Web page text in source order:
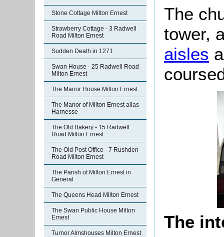
Stone Cottage Milton Ernest
Strawberry Cottage - 3 Radwell
Road Milton Ernest
Sudden Death in 1271
Swan House - 25 Radwell Road
Milton Ernest
The Manor House Milton Ernest
The Manor of Milton Ernest alias
Harnesse
The Old Bakery - 15 Radwell
Road Milton Ernest
The Old Post Office - 7 Rushden
Road Milton Ernest
The Parish of Milton Ernest in
General
The Queens Head Milton Ernest
The Swan Public House Milton
Ernest
Turnor Almshouses Milton Ernest
The
tower,
aisles
The